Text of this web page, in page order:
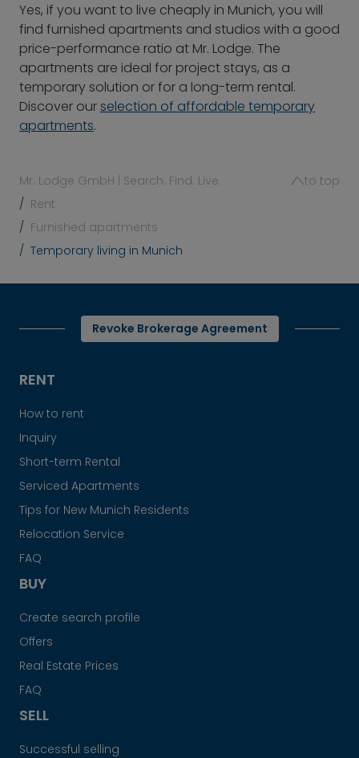
Yes, if you want to live cheaply in Munich, you will
find furnished apartments and studios with a good
price-performance ratio at Mr. Lodge. The
apartments are ideal for project stays, as a
temporary solution or for a long-term rental.
Discover our selection of affordable temporary
apartments.
Mr. Lodge GmbH | Search. Find. Live.
Rent
Furnished apartments
Temporary living in Munich
to top
Revoke Brokerage Agreement
RENT
How to rent
Inquiry
Short-term Rental
Serviced Apartments
Tips for New Munich Residents
Relocation Service
FAQ
BUY
Create search profile
Offers
Real Estate Prices
FAQ
SELL
Successful selling